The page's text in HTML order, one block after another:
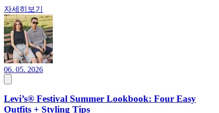
자세히보기
06. 05. 2026
Levi’s® Festival Summer Lookbook: Four Easy
Outfits + Styling Tips